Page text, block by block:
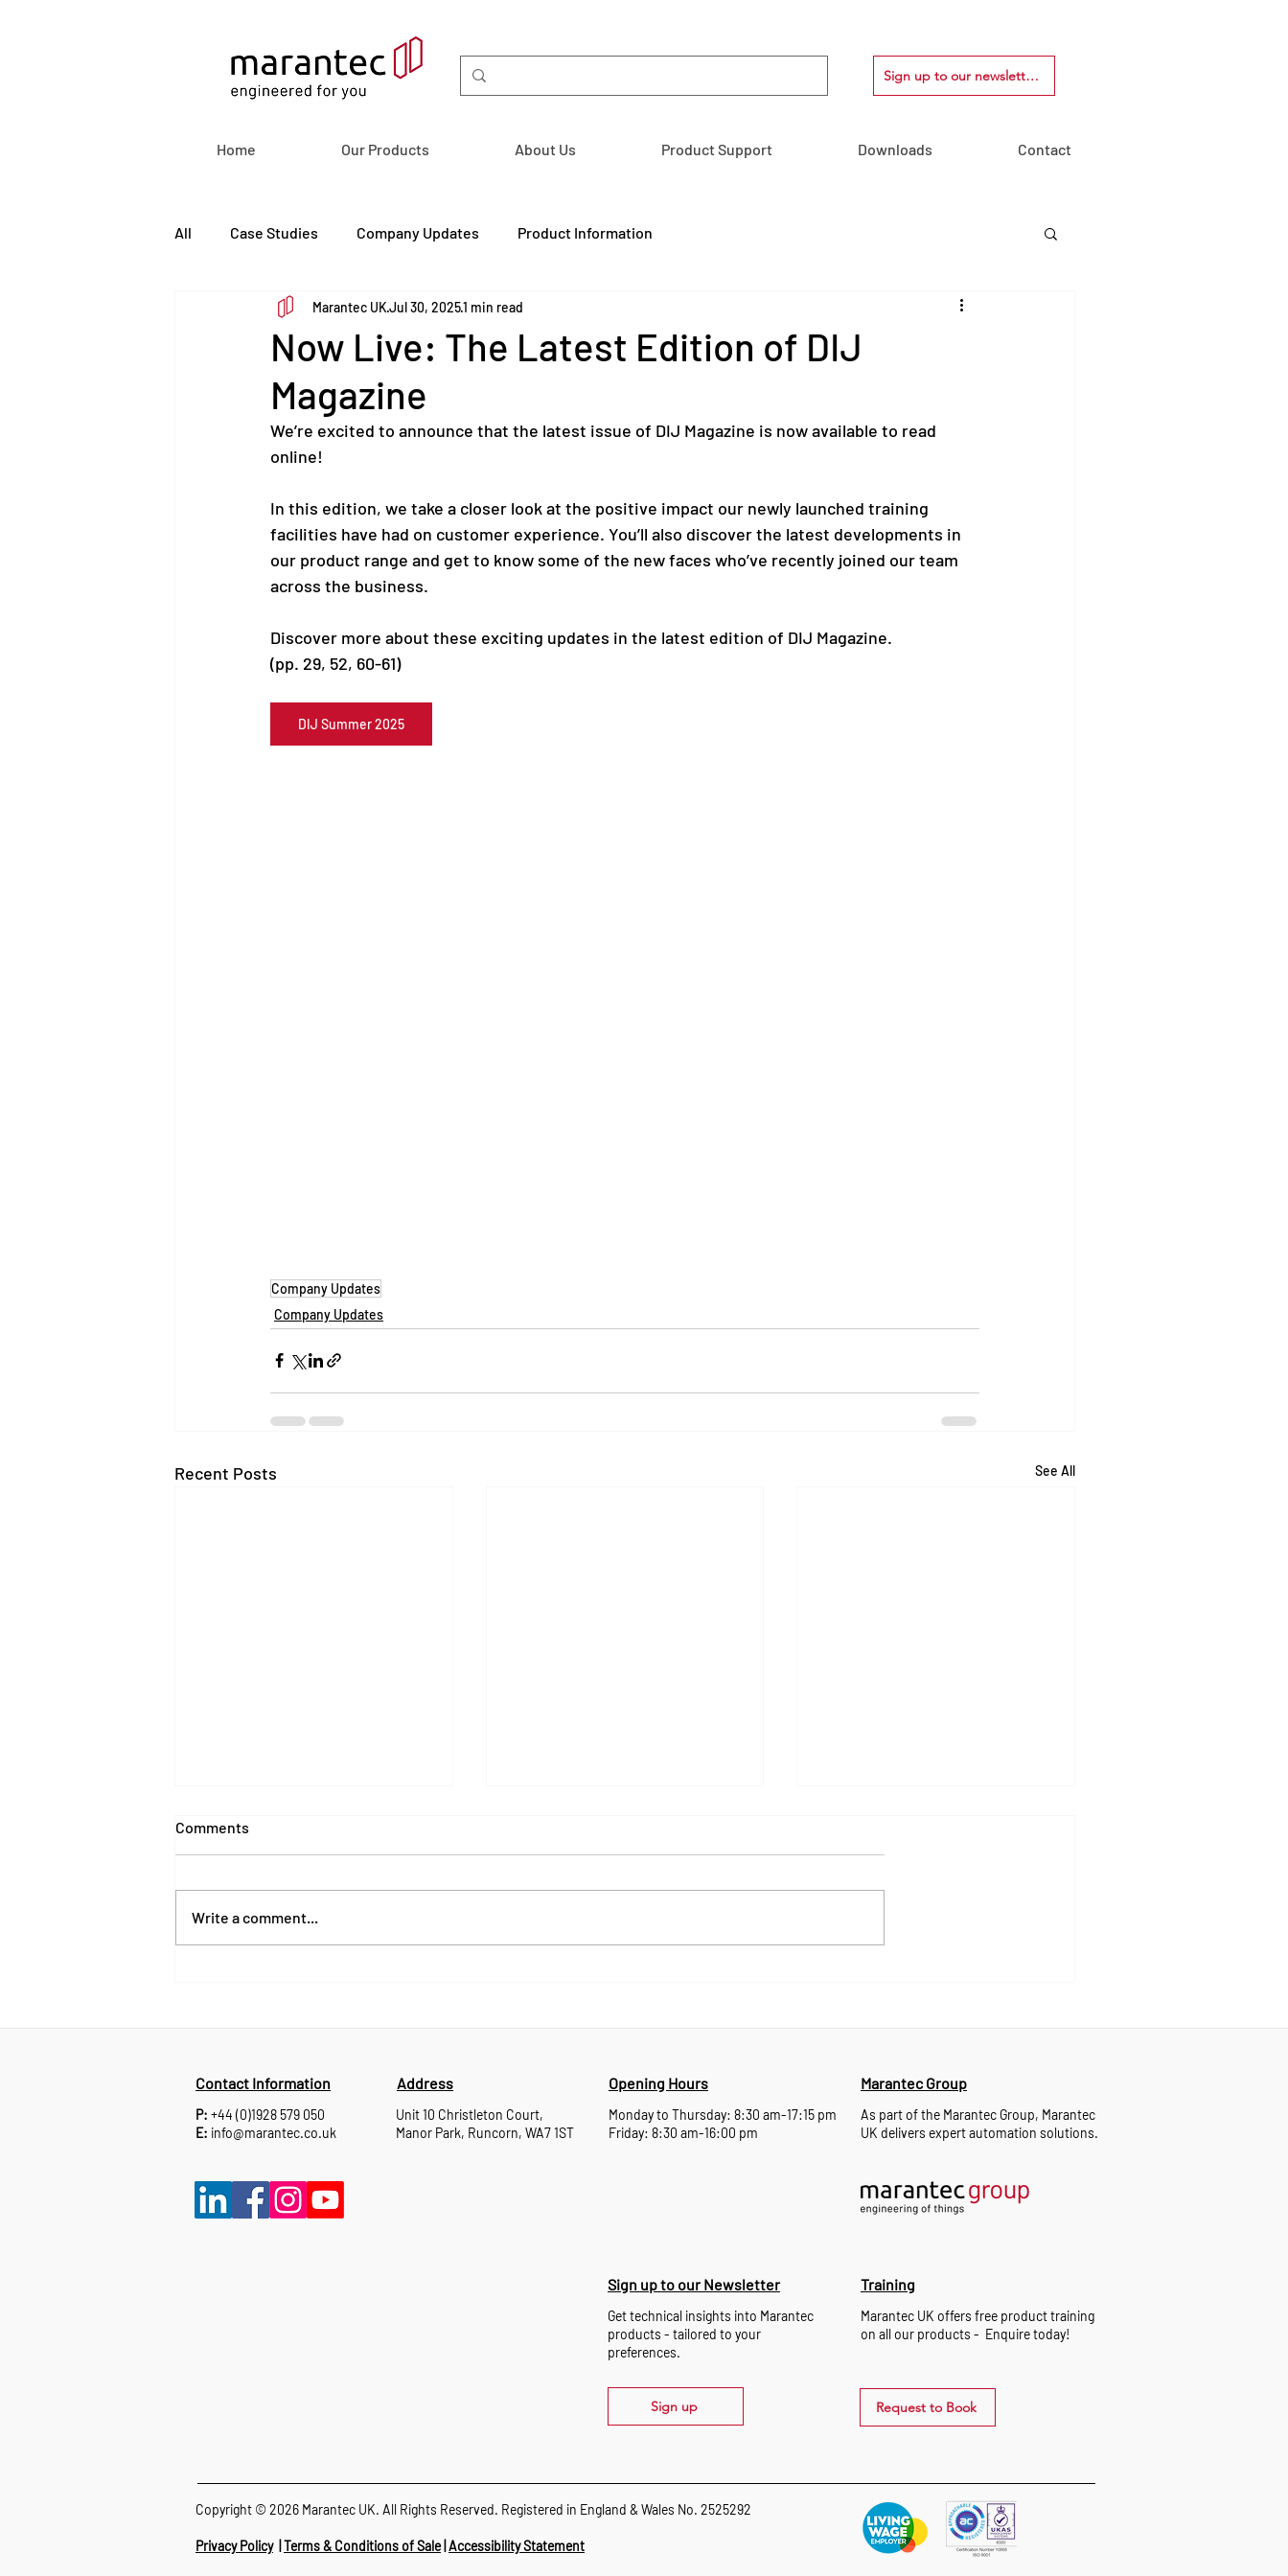
Sign up to our newsletter!
Home Our Products About Us Product Support Downloads Contact
All Case Studies Company Updates Product Information
Now Live: The Latest Edition of DIJ
Magazine
Marantec UKJul 30, 20251 min read
We’re excited to announce that the latest issue of DIJ Magazine is now available to read
online!
In this edition, we take a closer look at the positive impact our newly launched training
facilities have had on customer experience. You’ll also discover the latest developments in
our product range and get to know some of the new faces who’ve recently joined our team
across the business.
Discover more about these exciting updates in the latest edition of DIJ Magazine.
(pp. 29, 52, 60-61)
DIJ Summer 2025
Company Updates
Company Updates
Recent Posts See All
Comments
Write a comment...
Contact Information
P: +44 (0)1928 579 050
E: info@marantec.co.uk
Address
Unit 10 Christleton Court,
Manor Park, Runcorn, WA7 1ST
Opening Hours
Monday to Thursday: 8:30 am-17:15 pm
Friday: 8:30 am-16:00 pm
Marantec Group
As part of the Marantec Group, Marantec
UK delivers expert automation solutions.
Sign up to our Newsletter
Get technical insights into Marantec
products - tailored to your
preferences.
Sign up
Training
Marantec UK offers free product training
on all our products - Enquire today!
Request to Book
Copyright © 2026 Marantec UK. All Rights Reserved. Registered in England & Wales No. 2525292
Privacy Policy| Terms & Conditions of Sale| Accessibility Statement